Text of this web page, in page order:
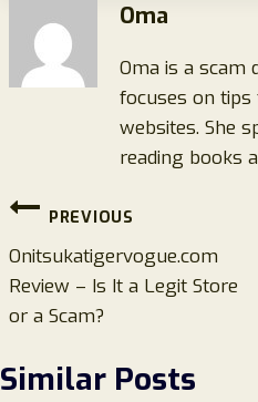
Oma
Oma is a scam
focuses on tips
websites. She
reading books
Post
navigation
PREVIOUS
Onitsukatigervogue.com
Review – Is It a Legit Store
or a Scam?
Similar Posts